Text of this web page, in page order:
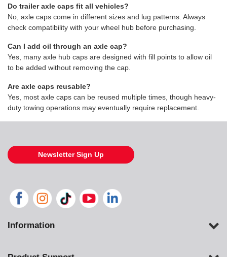
Do trailer axle caps fit all vehicles?
No, axle caps come in different sizes and lug patterns. Always
check compatibility with your wheel hub before purchasing.
Can I add oil through an axle cap?
Yes, many axle hub caps are designed with fill points to allow oil
to be added without removing the cap.
Are axle caps reusable?
Yes, most axle caps can be reused multiple times, though heavy-
duty towing operations may eventually require replacement.
Newsletter Sign Up
Information